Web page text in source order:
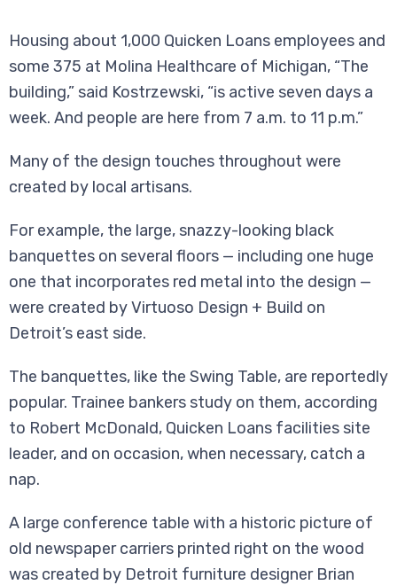
Housing about 1,000 Quicken Loans employees and
some 375 at Molina Healthcare of Michigan, “The
building,” said Kostrzewski, “is active seven days a
week. And people are here from 7 a.m. to 11 p.m.”
Many of the design touches throughout were
created by local artisans.
For example, the large, snazzy-looking black
banquettes on several floors — including one huge
one that incorporates red metal into the design —
were created by Virtuoso Design + Build on
Detroit’s east side.
The banquettes, like the Swing Table, are reportedly
popular. Trainee bankers study on them, according
to Robert McDonald, Quicken Loans facilities site
leader, and on occasion, when necessary, catch a
nap.
A large conference table with a historic picture of
old newspaper carriers printed right on the wood
was created by Detroit furniture designer Brian